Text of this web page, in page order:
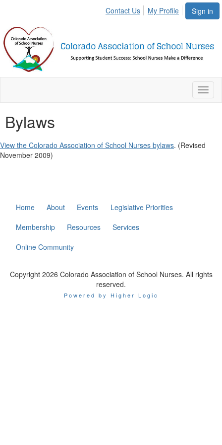
Sign in
Contact Us My Profile
Bylaws
View the Colorado Association of School Nurses bylaws. (Revised
November 2009)
Home About Events
Legislative Priorities
Membership
Resources
Services
Online Community
Copyright 2026 Colorado Association of School Nurses. All rights
reserved.
Powered by Higher Logic